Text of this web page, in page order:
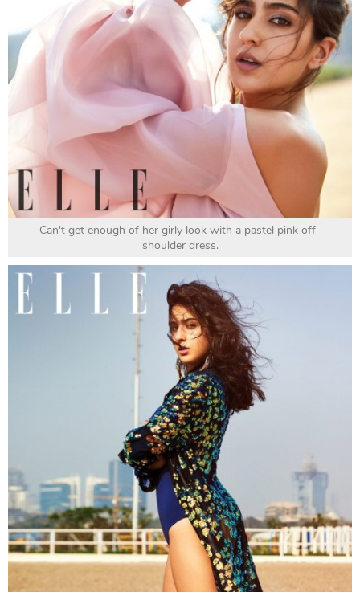
Can't get enough of her girly look with a pastel pink off-
shoulder dress.